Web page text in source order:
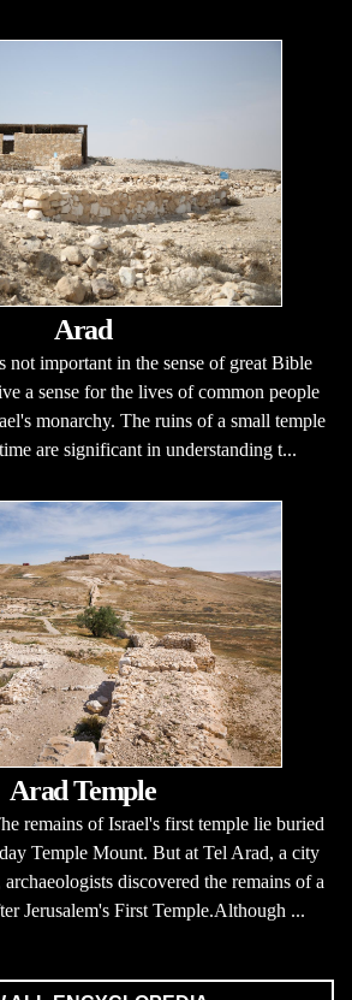
Arad
not important in the sense of great Bible
a sense for the lives of common people
monarchy. The ruins of a small temple
are significant in understanding t...
Arad Temple
remains of Israel's first temple lie buried
Temple Mount. But at Tel Arad, a city
discovered the remains of a
Jerusalem's First Temple.Although ...